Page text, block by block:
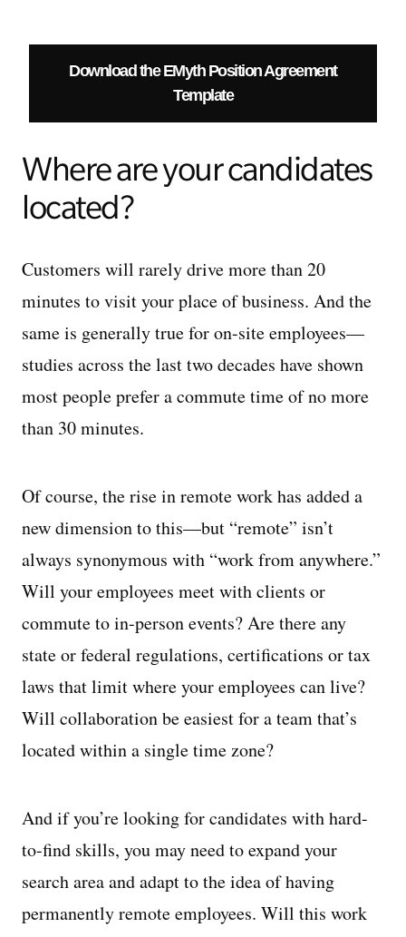
Download the EMyth Position Agreement
Template
Where are your candidates
located?
Customers will rarely drive more than 20
minutes to visit your place of business. And the
same is generally true for on-site employees—
studies across the last two decades have shown
most people prefer a commute time of no more
than 30 minutes.
Of course, the rise in remote work has added a
new dimension to this—but “remote” isn’t
always synonymous with “work from anywhere.”
Will your employees meet with clients or
commute to in-person events? Are there any
state or federal regulations, certifications or tax
laws that limit where your employees can live?
Will collaboration be easiest for a team that’s
located within a single time zone?
And if you’re looking for candidates with hard-
to-find skills, you may need to expand your
search area and adapt to the idea of having
permanently remote employees. Will this work